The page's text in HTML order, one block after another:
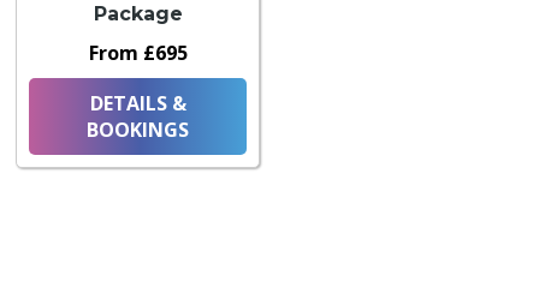
Package
From £695
DETAILS &
BOOKINGS